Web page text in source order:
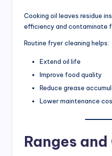
Cooking oil leaves residue
efficiency and contaminate
Routine fryer cleaning helps:
Extend oil life
Improve food quality
Reduce grease
Lower maintenance
Ranges